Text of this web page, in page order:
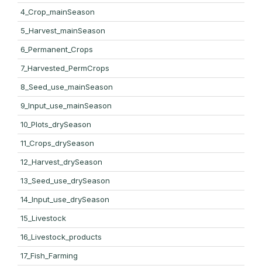
4_Crop_mainSeason
5_Harvest_mainSeason
6_Permanent_Crops
7_Harvested_PermCrops
8_Seed_use_mainSeason
9_Input_use_mainSeason
10_Plots_drySeason
11_Crops_drySeason
12_Harvest_drySeason
13_Seed_use_drySeason
14_Input_use_drySeason
15_Livestock
16_Livestock_products
17_Fish_Farming